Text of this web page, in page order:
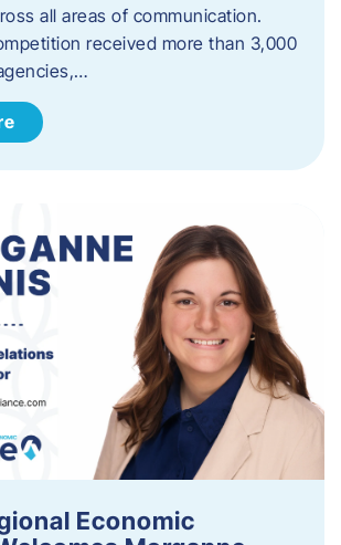
all areas of communication.
received more than 3,000
Economic